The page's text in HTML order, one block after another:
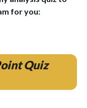
for you:
Quiz